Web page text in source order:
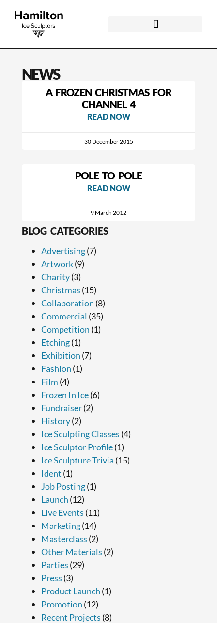
BLOG CATEGORIES
Advertising(7)
Artwork(9)
Charity(3)
Christmas (15)
Collaboration (8)
Commercial (35)
Competition (1)
Etching(1)
Exhibition (7)
Fashion (1)
Film (4)
Frozen In Ice(6)
Fundraiser(2)
History(2)
Ice Sculpting Classes (4)
Ice Sculptor Profile(1)
Ice Sculpture Trivia (15)
Ident (1)
Job Posting(1)
Launch (12)
Live Events (11)
Marketing(14)
Masterclass (2)
Other Materials (2)
Parties (29)
Press (3)
Product Launch (1)
Promotion (12)
Recent Projects (8)
NEWS
A FROZEN CHRISTMAS FOR
CHANNEL 4
READ NOW
30 December 2015
POLE TO POLE
READ NOW
9 March 2012